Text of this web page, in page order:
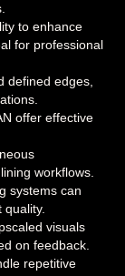
to enhance
for professional
defined edges,
offer effective
workflows.
systems can
visuals
on feedback.
repetitive